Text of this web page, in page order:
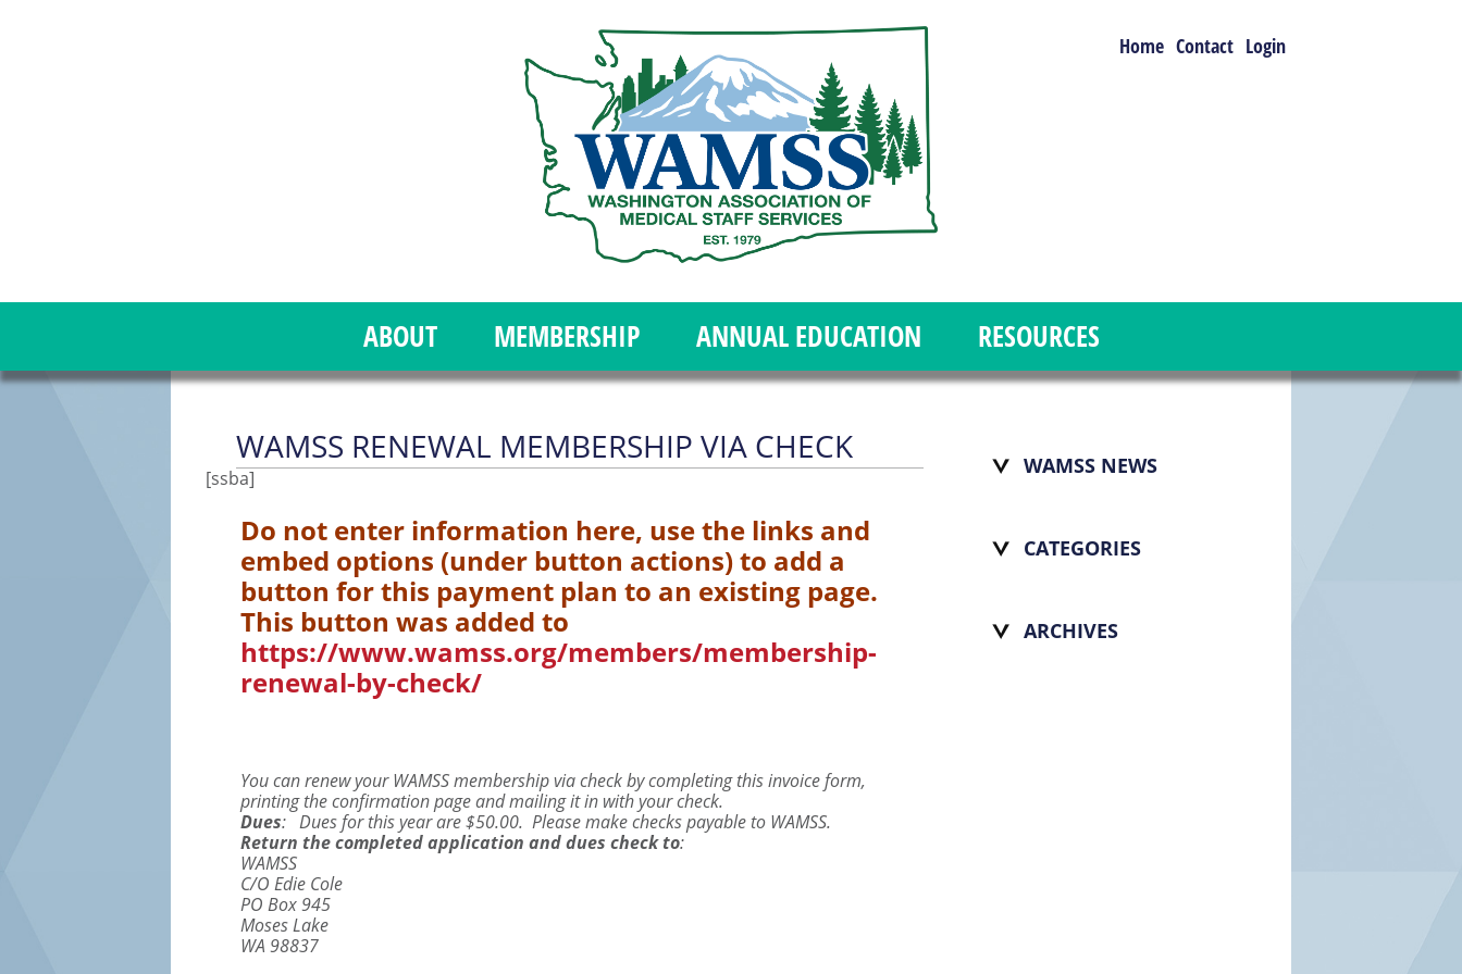
Login
Contact
Home
ABOUT MEMBERSHIP ANNUAL EDUCATION RESOURCES
WAMSS RENEWAL MEMBERSHIP VIA CHECK
[ssba]
Do not enter information here, use the links and
embed options (under button actions) to add a
button for this payment plan to an existing page.
This button was added to
https://www.wamss.org/members/membership-
renewal-by-check/
You can renew your WAMSS membership via check by completing this invoice form,
printing the confirmation page and mailing it in with your check.
Dues: Dues for this year are $50.00. Please make checks payable to WAMSS.
Return the completed application and dues check to:
WAMSS
C/O Edie Cole
PO Box 945
Moses Lake
WA 98837
WAMSS NEWS
CATEGORIES
ARCHIVES